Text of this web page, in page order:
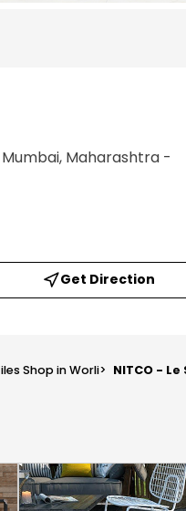
Mumbai, Maharashtra -
Get Direction
Shop in Worli> NITCO -